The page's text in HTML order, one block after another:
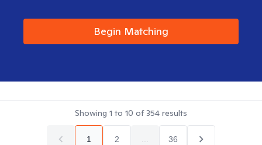
Begin Matching
Showing 1 to 10 of354 results
1 2 36